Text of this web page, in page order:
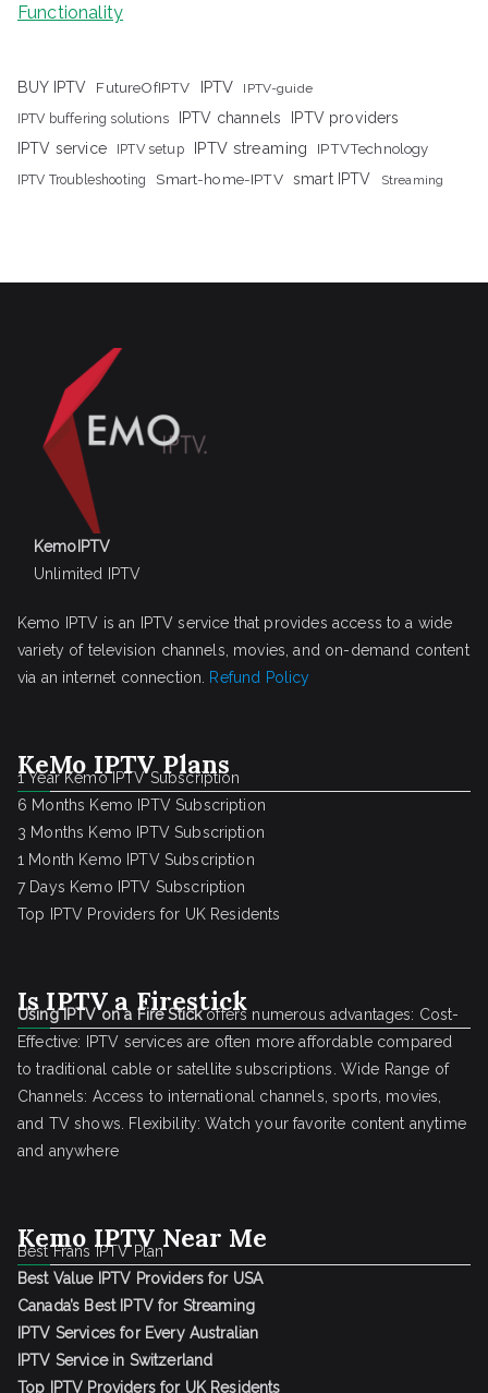
Functionality
BUY IPTV FutureOfIPTV IPTV IPTV-guide
IPTV buffering solutions IPTV channels
IPTV providers
IPTV service
IPTV setup IPTV streaming IPTVTechnology
IPTV Troubleshooting Smart-home-IPTV smart IPTV Streaming
KemoIPTV
Unlimited IPTV
Kemo IPTV is an IPTV service that provides access to a wide
variety of television channels, movies, and on-demand content
via an internet connection. Refund Policy
KeMo IPTV Plans
1 Year Kemo IPTV Subscription
6 Months Kemo IPTV Subscription
3 Months Kemo IPTV Subscription
1 Month Kemo IPTV Subscription
7 Days Kemo IPTV Subscription
Top IPTV Providers for UK Residents
Is IPTV a Firestick
Using IPTV on a Fire Stickoffers numerous advantages: Cost-
Effective: IPTV services are often more affordable compared
to traditional cable or satellite subscriptions. Wide Range of
Channels: Access to international channels, sports, movies,
and TV shows. Flexibility: Watch your favorite content anytime
and anywhere
Kemo IPTV Near Me
Best Frans IPTV Plan
Best Value IPTV Providers for USA
Canada’s Best IPTV for Streaming
IPTV Services for Every Australian
IPTV Service in Switzerland
Top IPTV Providers for UK Residents